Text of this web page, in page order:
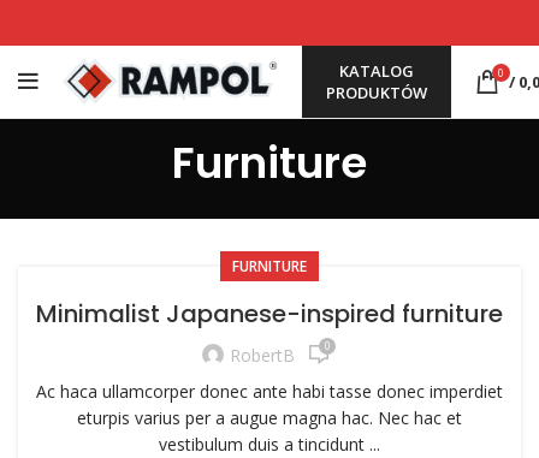
KATALOG
PRODUKTÓW
0 /
Furniture
FURNITURE
Minimalist Japanese-inspired furniture
RobertB 0
Ac haca ullamcorper donec ante habi tasse donec imperdiet
eturpis varius per a augue magna hac. Nec hac et
vestibulum duis a tincidunt ...